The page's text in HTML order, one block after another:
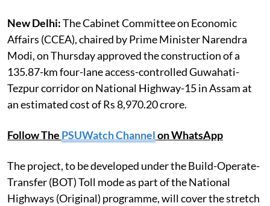
New Delhi:The Cabinet Committee on Economic
Affairs (CCEA), chaired by Prime Minister Narendra
Modi, on Thursday approved the construction of a
135.87-km four-lane access-controlled Guwahati-
Tezpur corridor on National Highway-15 in Assam at
an estimated cost of Rs 8,970.20 crore.
Follow The PSUWatch Channelon WhatsApp
The project, to be developed under the Build-Operate-
Transfer (BOT) Toll mode as part of the National
Highways (Original) programme, will cover the stretch